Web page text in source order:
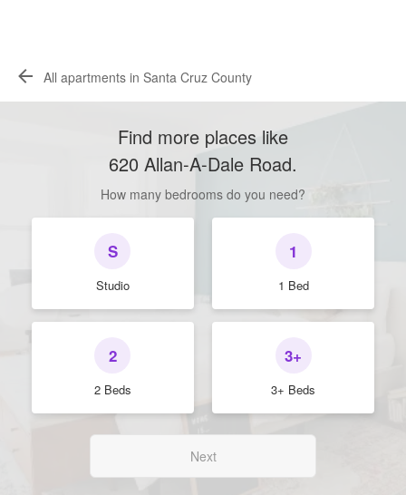
All apartments in Santa Cruz County
Find more places like
620 Allan-A-Dale Road.
How many bedrooms do you need?
S
Studio
1
1 Bed
2
2 Beds
3+
3+ Beds
Next